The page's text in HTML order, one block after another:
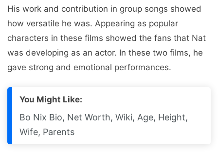
His work and contribution in group songs showed
how versatile he was. Appearing as popular
characters in these films showed the fans that Nat
was developing as an actor. In these two films, he
gave strong and emotional performances.
You Might Like:
Bo Nix Bio, Net Worth, Wiki, Age, Height,
Wife, Parents